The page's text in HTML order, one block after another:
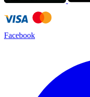
Facebook